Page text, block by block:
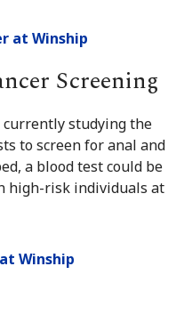
at Winship
Screening
currently studying the
to screen for anal and
a blood test could be
high-risk individuals at
Winship